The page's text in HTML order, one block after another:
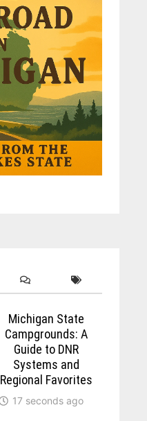
Michigan State
Campgrounds: A
Guide to DNR
Systems and
Regional Favorites
17 seconds ago